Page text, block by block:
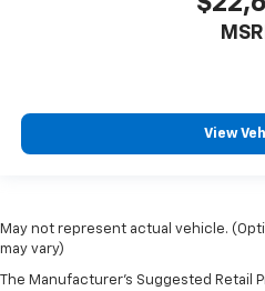
Steering wheel mounted
Tachometer
Traction control
Trip computer
View
May not represent actual vehicle.
may vary)
The Manufacturer's Suggested Retail